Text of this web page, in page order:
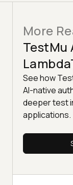
More
TestMu
See how
AI-native
deeper test
applications.